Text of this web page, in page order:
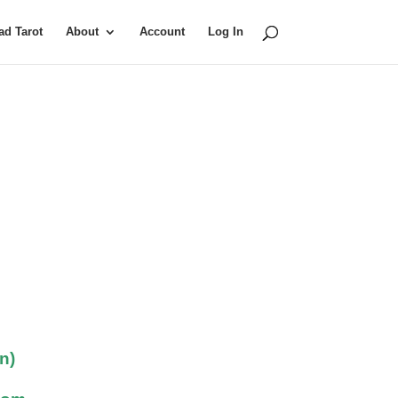
Tarot About Account Log In